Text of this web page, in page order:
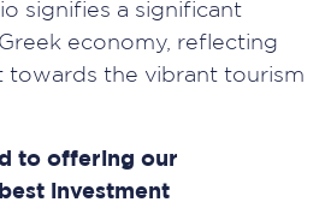
signifies a significant
economy, reflecting
towards the vibrant tourism
to offering our
investment